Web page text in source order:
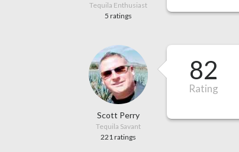
Tequila Enthusiast
5 ratings
Scott Perry
Tequila Savant
221 ratings
82
Rating